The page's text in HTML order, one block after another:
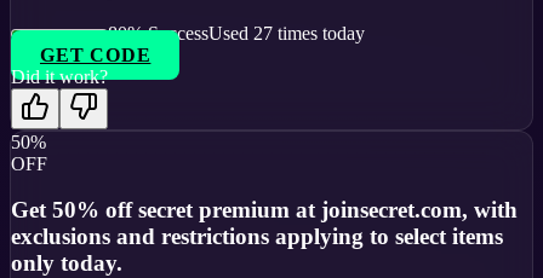
80% SuccessUsed 27 times today
GET CODE
Did it work?
50%
OFF
Get 50% off secret premium at joinsecret.com, with
exclusions and restrictions applying to select items
only today.